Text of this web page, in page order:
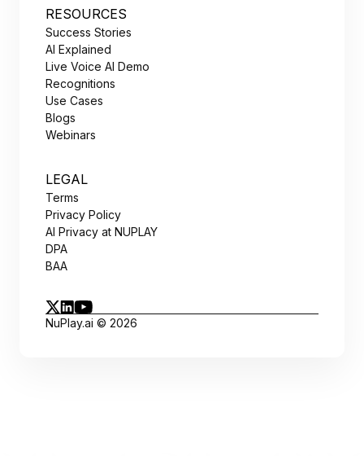
RESOURCES
Success Stories
AI Explained
Live Voice AI Demo
Recognitions
Use Cases
Blogs
Webinars
LEGAL
Terms
Privacy Policy
AI Privacy at NUPLAY
DPA
BAA
NuPlay.ai © 2026